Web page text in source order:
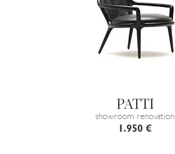
PATTI
showroom renovation
1.950 €